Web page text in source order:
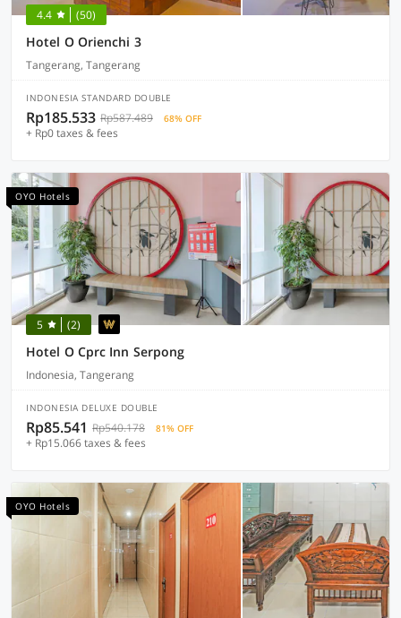
4.4 (50)
Hotel O Orienchi 3
Tangerang, Tangerang
INDONESIA STANDARD DOUBLE
Rp185.533 Rp587.489 68% OFF
+ Rp0 taxes & fees
OYO Hotels
5 (2)
Hotel O Cprc Inn Serpong
Indonesia, Tangerang
INDONESIA DELUXE DOUBLE
Rp85.541 Rp540.178 81% OFF
+ Rp15.066 taxes & fees
OYO Hotels